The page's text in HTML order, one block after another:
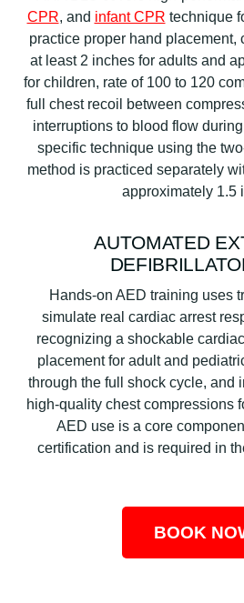
CPR, and infant CPR technique
practice proper hand placement,
at least 2 inches for adults and
for children, rate of 100 to 120
full chest recoil between
interruptions to blood flow
specific technique using the
method is practiced separately
approximately 1.5
AUTOMATED
Hands-on AED training uses
simulate real cardiac arrest
recognizing a shockable
placement for adult and
through the full shock cycle, and
high-quality chest compressions
AED use is a core
certification and is required in
BOOK